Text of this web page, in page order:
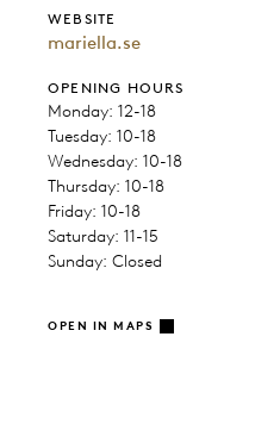
WEBSITE
mariella.se
OPENING HOURS
Monday: 12-18
Tuesday: 10-18
Wednesday: 10-18
Thursday: 10-18
Friday: 10-18
Saturday: 11-15
Sunday: Closed
OPEN IN MAPS